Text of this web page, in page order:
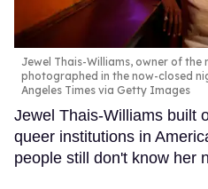
Jewel Thais-Williams, owner of the
photographed in the now-closed
Angeles Times via Getty Images
Jewel Thais-Williams built
queer institutions in
people still don't know her